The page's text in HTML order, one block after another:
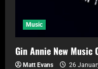
Music
Gin Annie New Music
Matt Evans 26